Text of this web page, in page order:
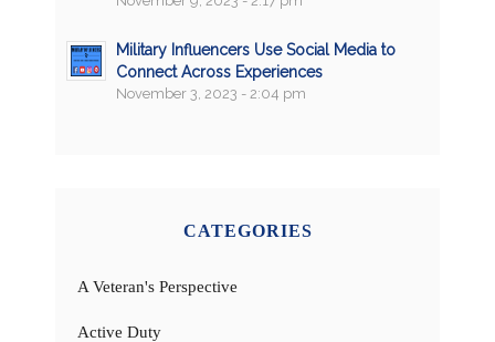
Military Influencers Use Social Media to
Connect Across Experiences
November 3, 2023 - 2:04 pm
CATEGORIES
A Veteran's Perspective
Active Duty